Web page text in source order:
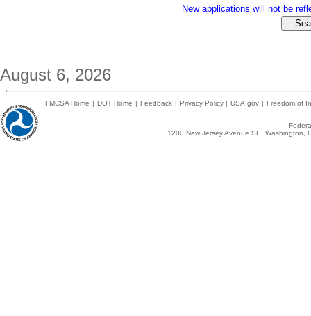
New applications will not be
August 6, 2026
FMCSA Home | DOT Home | Feedback | Privacy Policy | USA.gov | Freedom of
1200 New Jersey Avenue SE,